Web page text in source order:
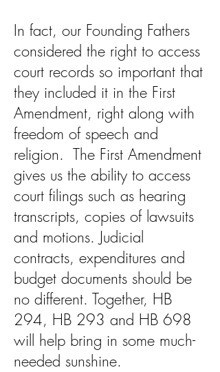
In fact, our Founding Fathers
considered the right to access
court records so important that
they included it in the First
Amendment, right along with
freedom of speech and
religion. The First Amendment
gives us the ability to access
court filings such as hearing
transcripts, copies of lawsuits
and motions. Judicial
contracts, expenditures and
budget documents should be
no different. Together, HB
294, HB 293 and HB 698
will help bring in some much-
needed sunshine.